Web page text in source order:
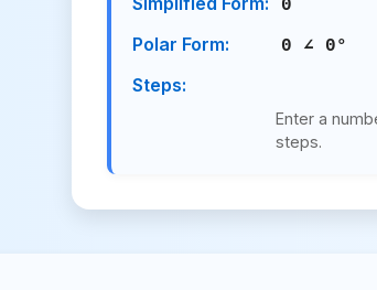
0
Polar Form: 0 ∠ 0°
Steps:
Enter a
steps.